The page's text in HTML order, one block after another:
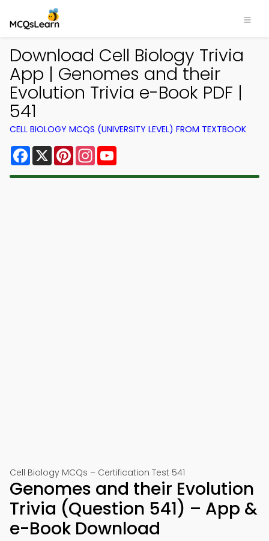
Download Cell Biology Trivia
App | Genomes and their
Evolution Trivia e-Book PDF |
541
CELL BIOLOGY MCQS (UNIVERSITY LEVEL) FROM TEXTBOOK
Facebook
X PinterestInstagram
Cell Biology MCQs – Certification Test 541
Genomes and their Evolution
Trivia (Question 541) – App &
e-Book Download